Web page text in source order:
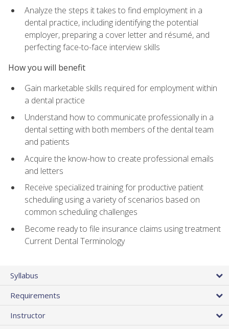
Analyze the steps it takes to find employment in a
dental practice, including identifying the potential
employer, preparing a cover letter and résumé, and
perfecting face-to-face interview skills
How you will benefit
Gain marketable skills required for employment within
a dental practice
Understand how to communicate professionally in a
dental setting with both members of the dental team
and patients
Acquire the know-how to create professional emails
and letters
Receive specialized training for productive patient
scheduling using a variety of scenarios based on
common scheduling challenges
Become ready to file insurance claims using treatment
Current Dental Terminology
Syllabus
Requirements
Instructor